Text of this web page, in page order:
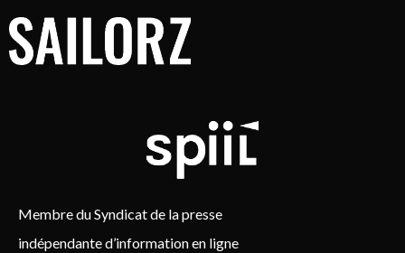
Membre du Syndicat de la presse
indépendante d’information en ligne